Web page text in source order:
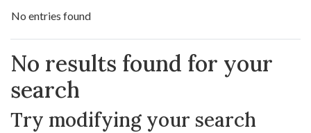
No entries found
Search Results
No results found for your
search
Try modifying your search